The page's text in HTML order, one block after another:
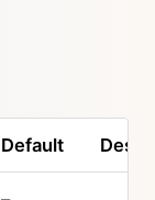
Default